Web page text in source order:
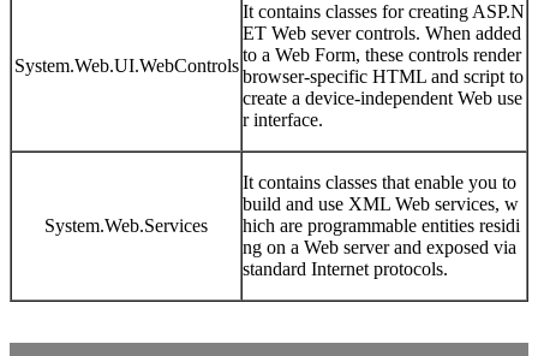
System.Web.UI.WebControls
It contains classes for creating ASP.N
ET Web sever controls. When added
to a Web Form, these controls render
browser-specific HTML and script to
create a device-independent Web use
r interface.
System.Web.Services
It contains classes that enable you to
build and use XML Web services, w
hich are programmable entities residi
ng on a Web server and exposed via
standard Internet protocols.